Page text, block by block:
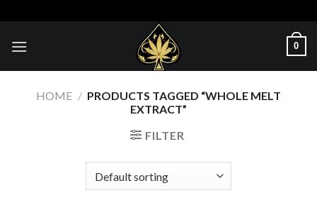
to
content
0
HOME / PRODUCTS TAGGED “WHOLE MELT
EXTRACT​”
FILTER